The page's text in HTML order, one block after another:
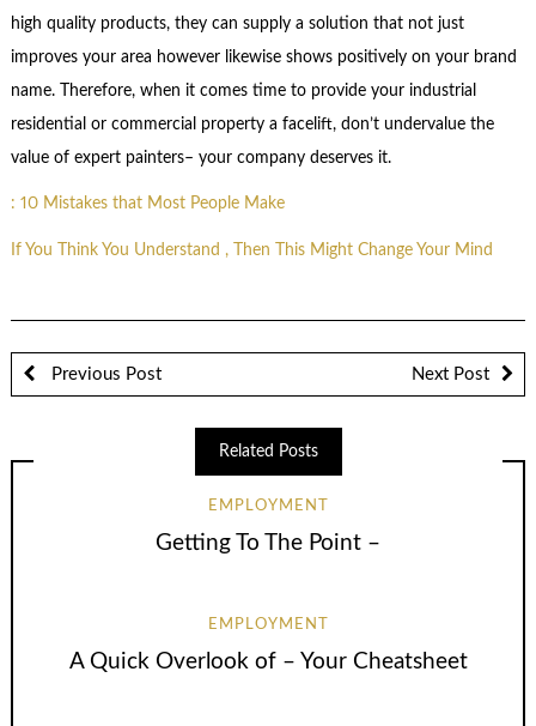
high quality products, they can supply a solution that not just
improves your area however likewise shows positively on your brand
name. Therefore, when it comes time to provide your industrial
residential or commercial property a facelift, don’t undervalue the
value of expert painters– your company deserves it.
: 10 Mistakes that Most People Make
If You Think You Understand , Then This Might Change Your Mind
Previous Post Next Post
Related Posts
EMPLOYMENT
Getting To The Point –
EMPLOYMENT
A Quick Overlook of – Your Cheatsheet